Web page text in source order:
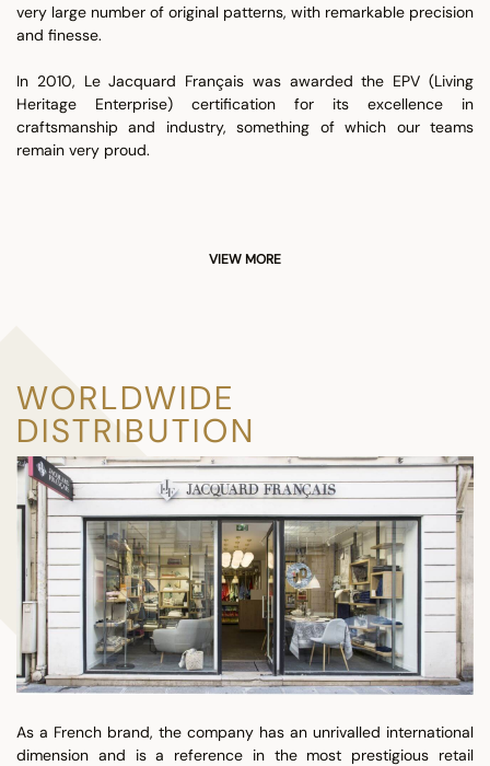
very large number of original patterns, with remarkable precision
and finesse.
In 2010, Le Jacquard Français was awarded the EPV (Living
Heritage Enterprise) certification for its excellence in
craftsmanship and industry, something of which our teams
remain very proud.
VIEW MORE
WORLDWIDE
DISTRIBUTION
As a French brand, the company has an unrivalled international
dimension and is a reference in the most prestigious retail